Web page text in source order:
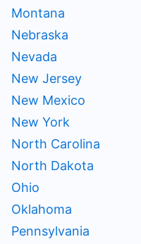
Montana
Nebraska
Nevada
New Jersey
New Mexico
New York
North Carolina
North Dakota
Ohio
Oklahoma
Pennsylvania